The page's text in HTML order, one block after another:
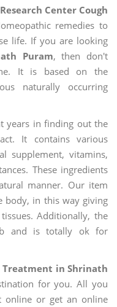
Center Cough
remedies to
life. If you are looking
Puram, then don't
It is based on the
naturally occurring
years in finding out the
It contains various
supplement, vitamins,
These ingredients
manner. Our item
body, in this way giving
Additionally, the
and is totally ok for
Treatment in Shrinath
for you. All you
or get an online